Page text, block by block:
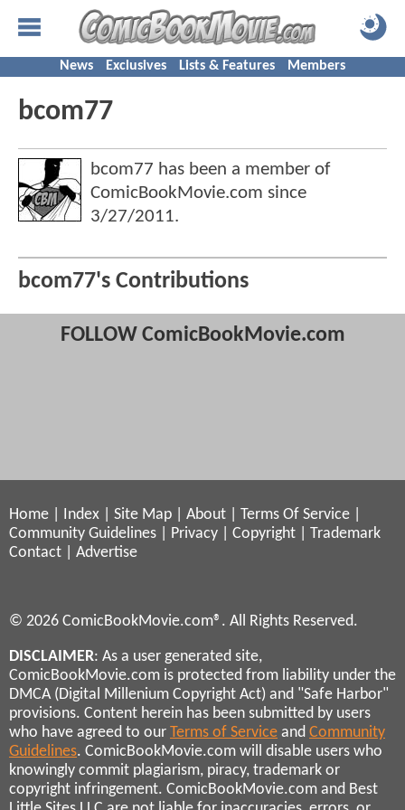
News Exclusives Lists & Features Members
bcom77
bcom77 has been a member of
ComicBookMovie.com since
3/27/2011.
bcom77's Contributions
FOLLOW ComicBookMovie.com
Home Index Site Map About Terms Of Service
Community Guidelines
Privacy Copyright
Trademark
Contact
Advertise
© 2026 ComicBookMovie.com®. All Rights Reserved.
DISCLAIMER: As a user generated site,
ComicBookMovie.com is protected from liability under the
DMCA (Digital Millenium Copyright Act) and "Safe Harbor"
provisions. Content herein has been submitted by users
who have agreed to our Terms of Service and Community
Guidelines. ComicBookMovie.com will disable users who
knowingly commit plagiarism, piracy, trademark or
copyright infringement. ComicBookMovie.com and Best